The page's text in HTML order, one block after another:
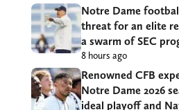
Notre Dame
threat for an elite
a swarm of SEC
8 hours ago
Renowned CFB
Notre Dame 2026
ideal playoff and